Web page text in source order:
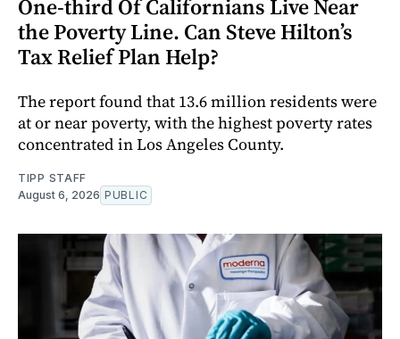
One-third Of Californians Live Near
the Poverty Line. Can Steve Hilton’s
Tax Relief Plan Help?
The report found that 13.6 million residents were
at or near poverty, with the highest poverty rates
concentrated in Los Angeles County.
TIPP STAFF
August 6, 2026 PUBLIC